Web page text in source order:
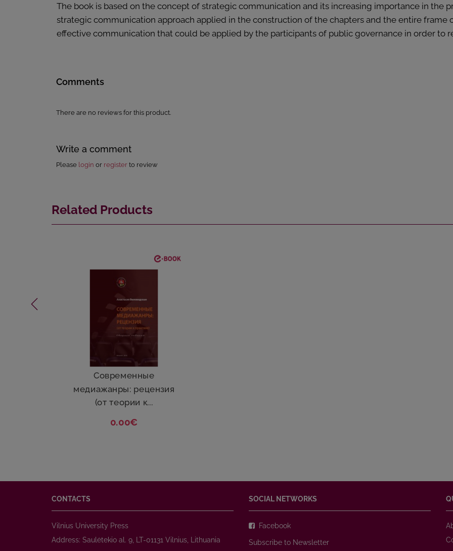
The book is based on the concept of strategic communication and its increasing importance in the
strategic communication approach applied in the construction of the chapters and the entire frame
effective communication that could be applied by the participants of public governance in order to
Comments
There are no reviews for this product.
Write a comment
Please login or register to review
Related Products
Cовременные
медиажанры: рецензия
(от теории к...
0.00€
CONTACTS
Vilnius University Press
Address: Saulėtekio al. 9, LT-01131 Vilnius, Lithuania
SOCIAL NETWORKS
Facebook
Subscribe to Newsletter